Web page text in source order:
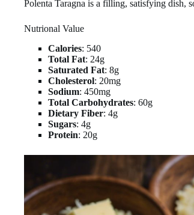
Polenta Taragna is a filling, satisfying dish,
Nutrional Value
Calories: 540
Total Fat: 24g
Saturated Fat: 8g
Cholesterol: 20mg
Sodium: 450mg
Total Carbohydrates: 60g
Dietary Fiber: 4g
Sugars: 4g
Protein: 20g